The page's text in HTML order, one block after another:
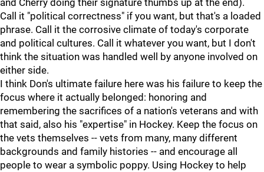
and Cherry doing their signature thumbs up at the end).
Call it "political correctness" if you want, but that's a loaded
phrase. Call it the corrosive climate of today's corporate
and political cultures. Call it whatever you want, but I don't
think the situation was handled well by anyone involved on
either side.
I think Don's ultimate failure here was his failure to keep the
focus where it actually belonged: honoring and
remembering the sacrifices of a nation's veterans and with
that said, also his "expertise" in Hockey. Keep the focus on
the vets themselves -- vets from many, many different
backgrounds and family histories -- and encourage all
people to wear a symbolic poppy. Using Hockey to help